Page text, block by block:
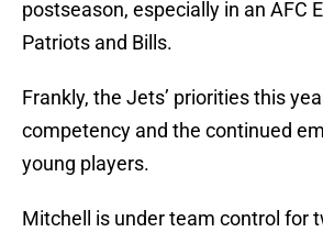
postseason, especially in an AFC
Patriots and Bills.
Frankly, the Jets’ priorities this
competency and the continued
young players.
Mitchell is under team control for